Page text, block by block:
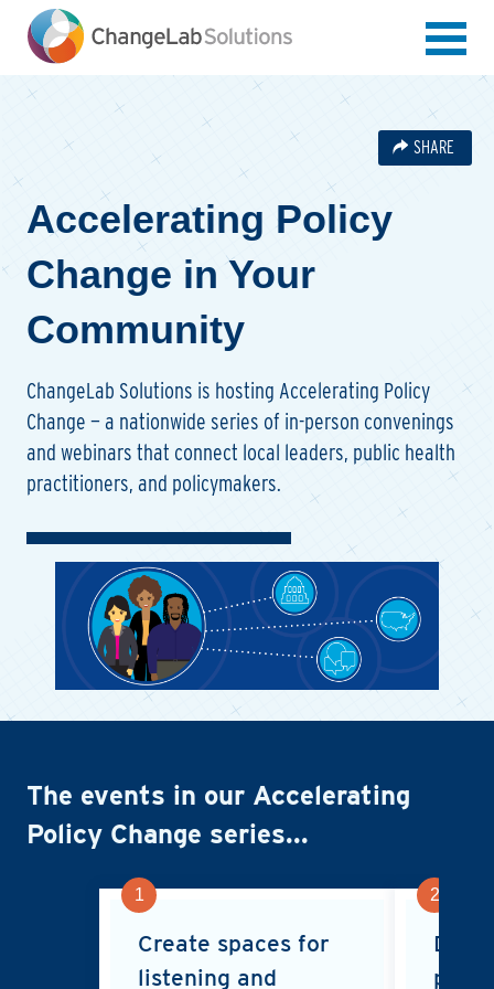
main
content
Accelerating Policy
Change in Your
Community
ChangeLab Solutions is hosting Accelerating Policy
Change — a nationwide series of in-person convenings
and webinars that connect local leaders, public health
practitioners, and policymakers.
SHARE
The events in our Accelerating
Policy Change series...
1
Create spaces for
listening and
2